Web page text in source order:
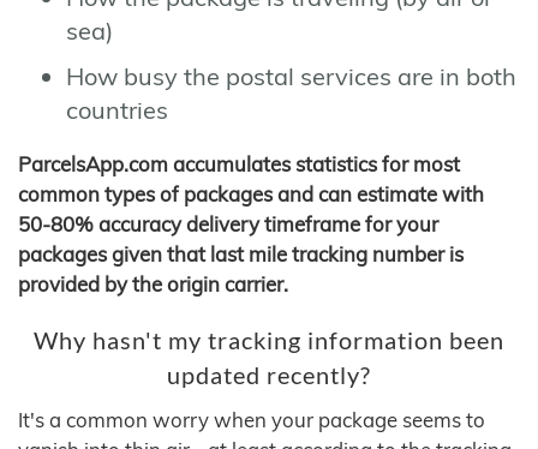
sea)
How busy the postal services are in both
countries
ParcelsApp.com accumulates statistics for most
common types of packages and can estimate with
50-80% accuracy delivery timeframe for your
packages given that last mile tracking number is
provided by the origin carrier.
Why hasn't my tracking information been
updated recently?
It's a common worry when your package seems to